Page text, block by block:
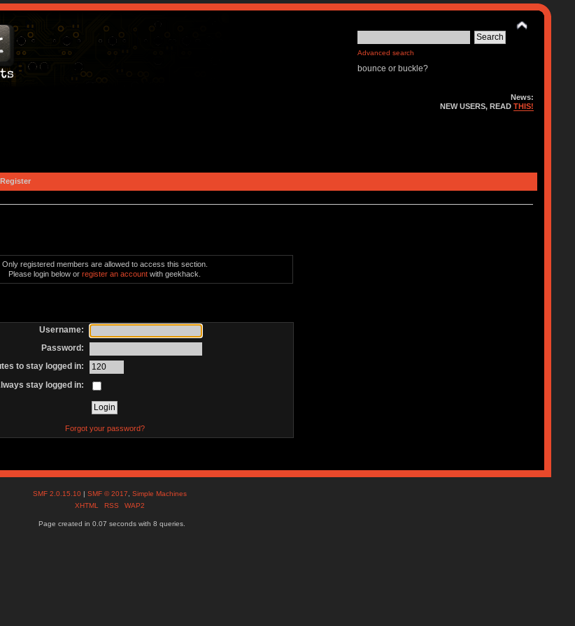
Advanced search
bounce or buckle?
News:
NEW USERS, READTHIS!
Register
Only registered members are allowed to access this section.
Please login below orregister an account with geekhack.
Username:
Password:
to stay logged in:
stay logged in:
Forgot your password?
SMF 2.0.15.10 |SMF © 2017 ,Simple Machines
XHTML
RSS WAP2
Page created in 0.07 seconds with 8 queries.